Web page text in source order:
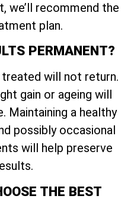
we’ll recommend the
plan.
PERMANENT?
will not return.
gain or ageing will
Maintaining a healthy
possibly occasional
will help preserve
THE BEST